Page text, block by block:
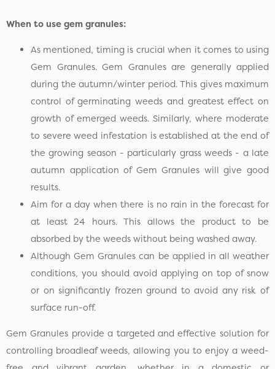
When to use gem granules:
As mentioned, timing is crucial when it comes to using
Gem Granules. Gem Granules are generally applied
during the autumn/winter period. This gives maximum
control of germinating weeds and greatest effect on
growth of emerged weeds. Similarly, where moderate
to severe weed infestation is established at the end of
the growing season - particularly grass weeds - a late
autumn application of Gem Granules will give good
results.
Aim for a day when there is no rain in the forecast for
at least 24 hours. This allows the product to be
absorbed by the weeds without being washed away.
Although Gem Granules can be applied in all weather
conditions, you should avoid applying on top of snow
or on significantly frozen ground to avoid any risk of
surface run-off.
Gem Granules provide a targeted and effective solution for
controlling broadleaf weeds, allowing you to enjoy a weed-